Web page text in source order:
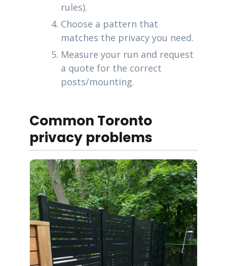
rules).
Choose a pattern that
matches the privacy you need.
Measure your run and request
a quote for the correct
posts/mounting.
Common Toronto
privacy problems